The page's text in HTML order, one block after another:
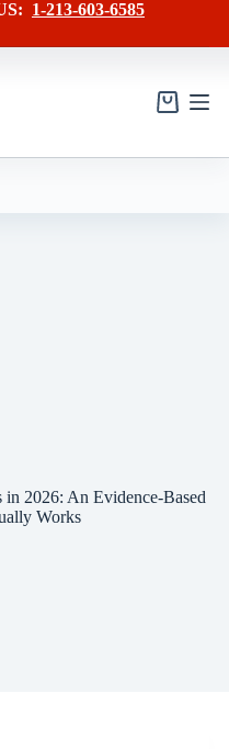
1-213-603-6585
Shopping
2026: An Evidence-Based
Works